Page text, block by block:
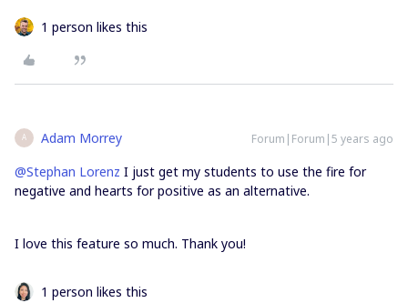
1 person likes this
A Adam Morrey Forum|Forum|5 years ago
@Stephan Lorenz I just get my students to use the fire for
negative and hearts for positive as an alternative.
I love this feature so much. Thank you!
1 person likes this